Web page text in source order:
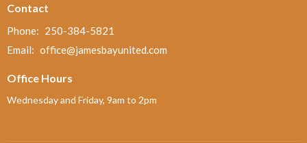
Contact
Phone: 250-384-5821
Email: office@jamesbayunited.com
Office Hours
Wednesday and Friday, 9am to 2pm